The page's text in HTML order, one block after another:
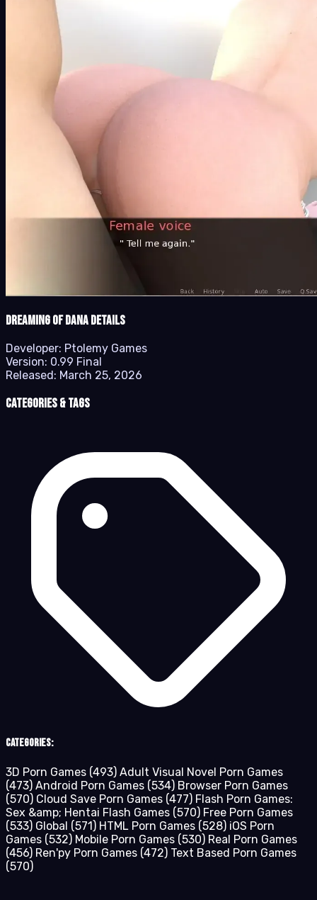
Dreaming of Dana details
Developer: Ptolemy Games
Version: 0.99 Final
Released: March 25, 2026
Categories & Tags
Categories:
3D Porn Games (493) Adult Visual Novel Porn Games
(473) Android Porn Games (534) Browser Porn Games
(570) Cloud Save Porn Games (477) Flash Porn Games:
Sex &amp; Hentai Flash Games (570) Free Porn Games
(533) Global (571) HTML Porn Games (528) iOS Porn
Games (532) Mobile Porn Games (530) Real Porn Games
(456) Ren'py Porn Games (472) Text Based Porn Games
(570)